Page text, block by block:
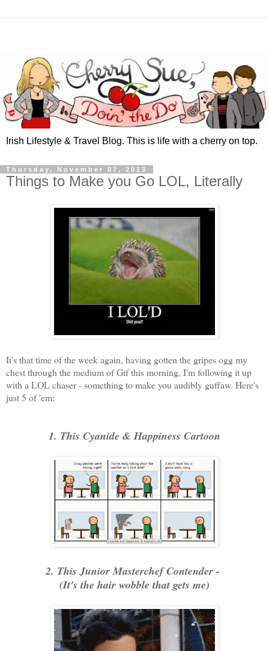
Irish Lifestyle & Travel Blog. This is life with a cherry on top.
Thursday, November 07, 2013
Things to Make you Go LOL, Literally
It's that time of the week again, having gotten the gripes ogg my
chest through the medium of Gif this morning, I'm following it up
with a LOL chaser - something to make you audibly guffaw. Here's
just 5 of 'em:
1. This Cyanide & Happiness Cartoon
2. This Junior Masterchef Contender -
(It's the hair wobble that gets me)